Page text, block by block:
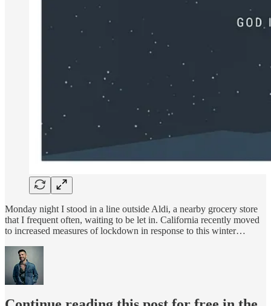
Monday night I stood in a line outside Aldi, a nearby grocery store
that I frequent often, waiting to be let in. California recently moved
to increased measures of lockdown in response to this winter…